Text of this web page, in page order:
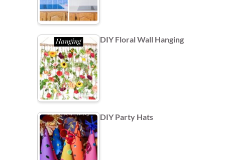
DIY Floral Wall Hanging
DIY Party Hats